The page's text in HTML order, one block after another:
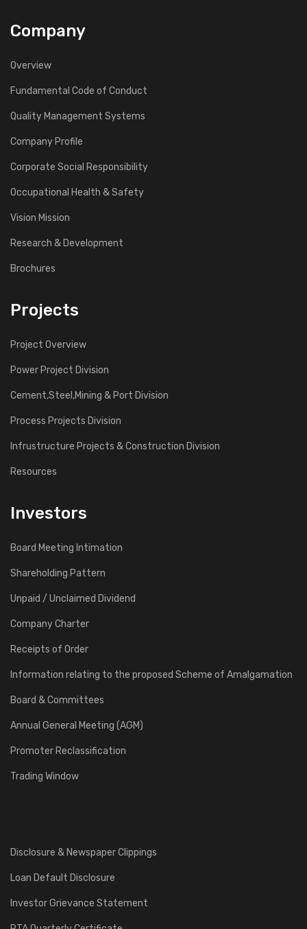
Company
Overview
Fundamental Code of Conduct
Quality Management Systems
Company Profile
Corporate Social Responsibility
Occupational Health & Safety
Vision Mission
Research & Development
Brochures
Projects
Project Overview
Power Project Division
Cement,Steel,Mining & Port Division
Process Projects Division
Infrustructure Projects & Construction Division
Resources
Investors
Board Meeting Intimation
Shareholding Pattern
Unpaid / Unclaimed Dividend
Company Charter
Receipts of Order
Information relating to the proposed Scheme of Amalgamation
Board & Committees
Annual General Meeting (AGM)
Promoter Reclassification
Trading Window
Disclosure & Newspaper Clippings
Loan Default Disclosure
Investor Grievance Statement